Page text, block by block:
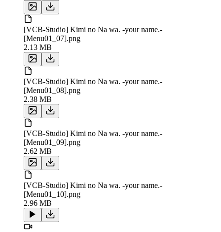
[VCB-Studio] Kimi no Na wa. -your name.-
[Menu01_07].png
2.13 MB
[VCB-Studio] Kimi no Na wa. -your name.-
[Menu01_08].png
2.38 MB
[VCB-Studio] Kimi no Na wa. -your name.-
[Menu01_09].png
2.62 MB
[VCB-Studio] Kimi no Na wa. -your name.-
[Menu01_10].png
2.96 MB